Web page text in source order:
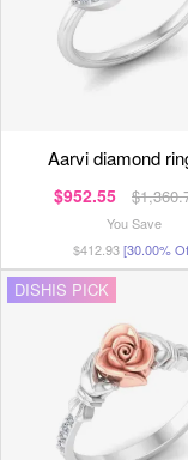
aarvi diamond
$952.55
You Save
$412.93[30.00%
DISHIS PICK